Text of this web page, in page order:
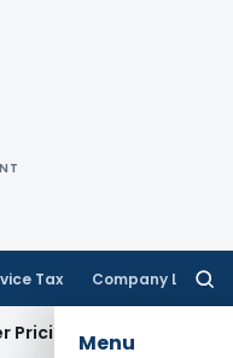
Tax Company Law
Menu
Income Tax